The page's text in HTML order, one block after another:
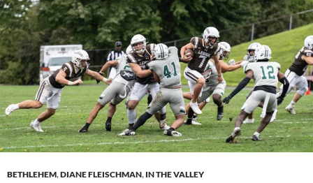
BETHLEHEM,DIANE FLEISCHMAN, IN THE VALLEY